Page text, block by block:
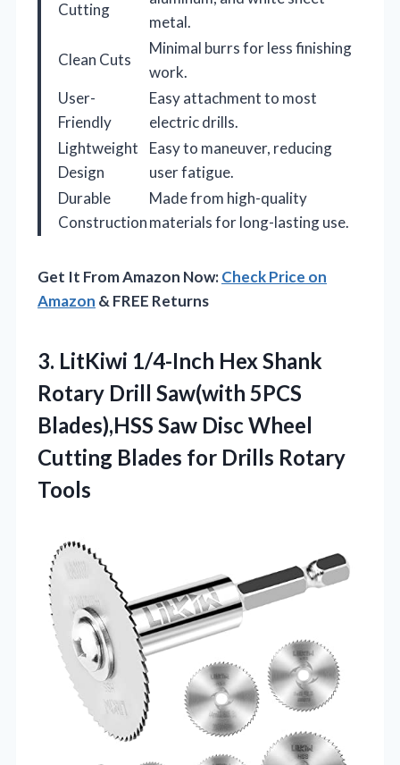
Cutting
metal.
Clean Cuts
Minimal burrs for less finishing
work.
User-
Friendly
Easy attachment to most
electric drills.
Lightweight
Design
Easy to maneuver, reducing
user fatigue.
Durable
Construction
Made from high-quality
materials for long-lasting use.
Get It From Amazon Now:Check Price on
Amazon & FREE Returns
3. LitKiwi 1/4-Inch Hex Shank
Rotary Drill Saw(with 5PCS
Blades),HSS Saw Disc Wheel
Cutting Blades for Drills Rotary
Tools